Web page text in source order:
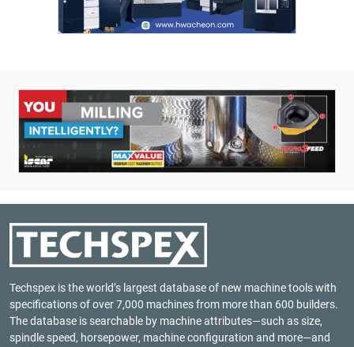
Techspex is the world’s largest database of new machine tools with
specifications of over 7,000 machines from more than 600 builders.
The database is searchable by machine attributes—such as size,
spindle speed, horsepower, machine configuration and more—and